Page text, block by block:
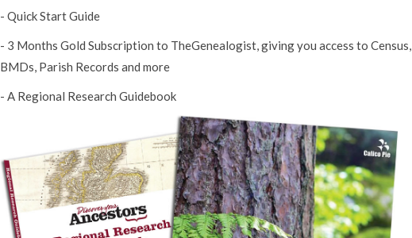
- Quick Start Guide
- 3 Months Gold Subscription to TheGenealogist, giving you access to Census,
BMDs, Parish Records and more
- A Regional Research Guidebook